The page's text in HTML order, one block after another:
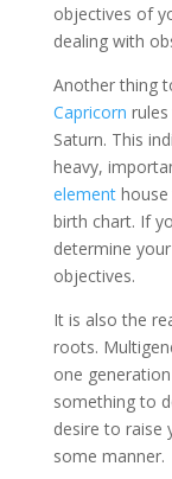
objectives of
dealing with
Another thing
Capricorn
Saturn. This
heavy,
elementhouse
birth chart. If
determine
objectives.
It is also the
roots.
one
something to
desire to raise
some manner.